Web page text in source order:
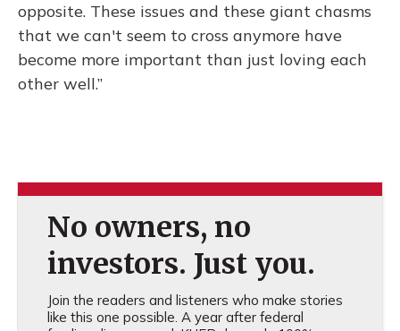
opposite. These issues and these giant chasms
that we can't seem to cross anymore have
become more important than just loving each
other well.”
No owners, no
investors. Just you.
Join the readers and listeners who make stories
like this one possible. A year after federal